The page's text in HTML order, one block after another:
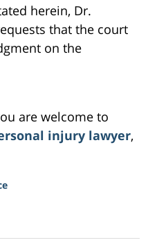
herein, Dr.
that the court
on the
are welcome to
injury lawyer,